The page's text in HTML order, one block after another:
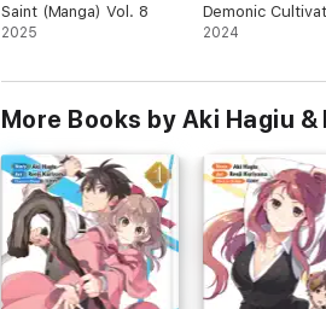
Saint (Manga) Vol. 8
2025
Demonic
Mo Dao Zu Shi
2024
More Books by Aki Hagiu